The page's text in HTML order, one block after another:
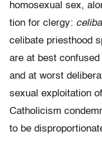
homosexual sex,
tion for clergy:
celibate priesthood
are at best
and at worst
sexual exploitation
Catholicism
to be